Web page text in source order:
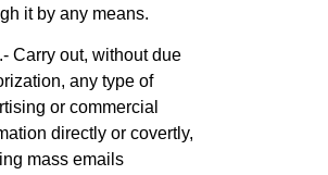
it by any means.
Carry out, without due
any type of
or commercial
directly or covertly,
mass emails